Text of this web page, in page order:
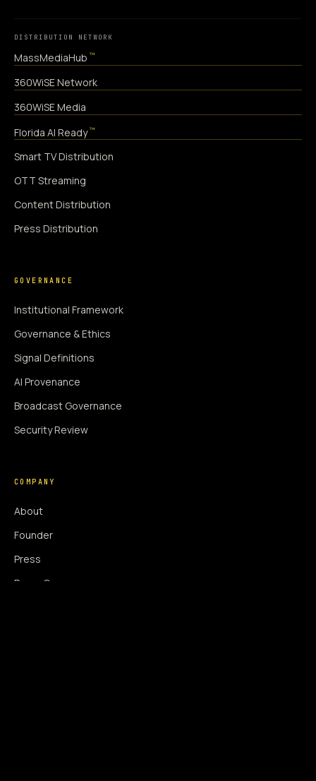
DISTRIBUTION NETWORK
MassMediaHub ™
360WiSE Network
360WiSE Media
Florida AI Ready ™
Smart TV Distribution
OTT Streaming
Content Distribution
Press Distribution
GOVERNANCE
Institutional Framework
Governance & Ethics
Signal Definitions
AI Provenance
Broadcast Governance
Security Review
COMPANY
About
Founder
Press
Press Coverage